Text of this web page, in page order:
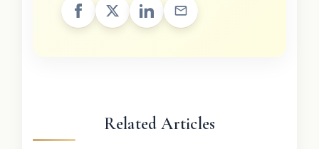
Related Articles